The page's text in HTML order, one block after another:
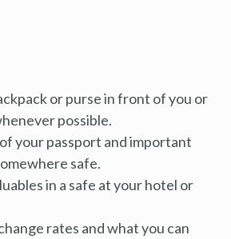
or purse in front of you or
possible.
your passport and important
safe.
in a safe at your hotel or
rates and what you can